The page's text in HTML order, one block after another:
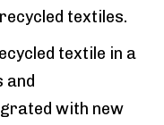
textiles.
textile in a
and
with new